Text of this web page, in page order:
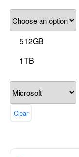
512GB
1TB
Clear